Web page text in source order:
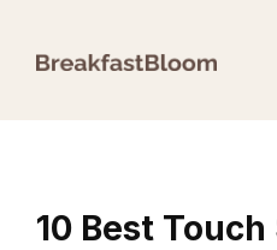
10 Best Touch